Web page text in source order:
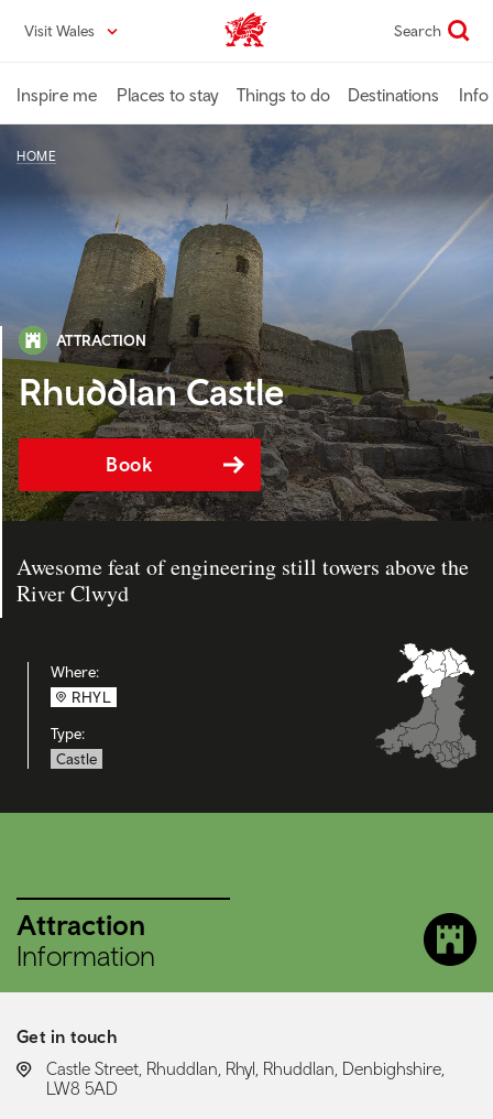
content
Visit Wales VisitWales home Search
Inspire me Places to stay Things to do Destinations Info
HOME
ATTRACTION
Rhuddlan Castle
Book
Awesome feat of engineering still towers above the
River Clwyd
Where:
RHYL
Type:
Castle
Attraction
Information
Get in touch
LOCATION:
Castle Street, Rhuddlan, Rhyl, Rhuddlan, Denbighshire,
LW8 5AD